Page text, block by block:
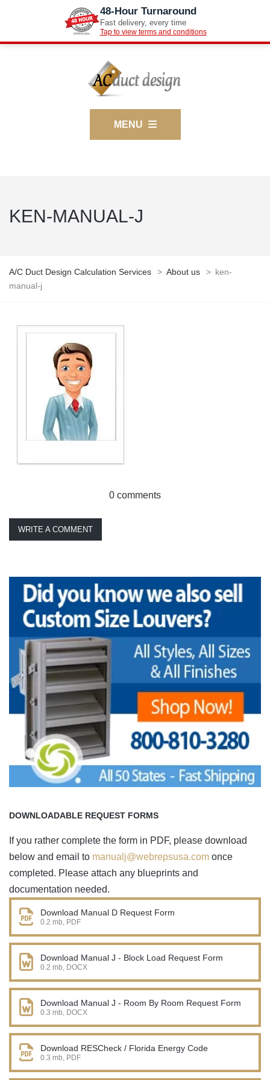
48-Hour Turnaround
Fast delivery, every time
Tap to view terms and conditions
MENU
KEN-MANUAL-J
A/C Duct Design Calculation Services > About us > ken-
manual-j
0 comments
WRITE A COMMENT
DOWNLOADABLE REQUEST FORMS
If you rather complete the form in PDF, please download
below and email to manualj@webrepsusa.com once
completed. Please attach any blueprints and
documentation needed.
Download Manual D Request Form
0.2 mb, PDF
Download Manual J - Block Load Request Form
0.2 mb, DOCX
Download Manual J - Room By Room Request Form
0.3 mb, DOCX
Download RESCheck / Florida Energy Code
0.3 mb, PDF